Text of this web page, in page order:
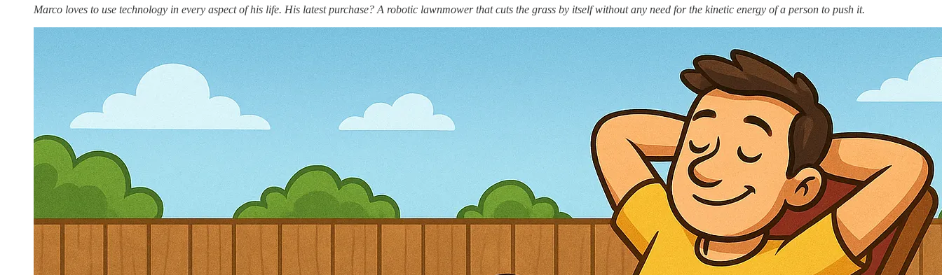
Marco loves to use technology in every aspect of his life. His latest purchase? A robotic lawnmower that cuts the grass by itself without any need for the kinetic energy of a person to push it.